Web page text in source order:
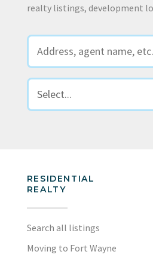
realty listings, development
RESIDENTIAL
REALTY
Search all listings
Moving to Fort Wayne